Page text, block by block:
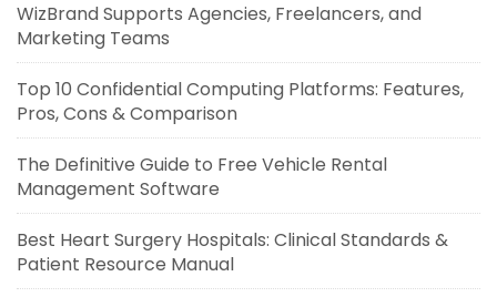
WizBrand Supports Agencies, Freelancers, and
Marketing Teams
Top 10 Confidential Computing Platforms: Features,
Pros, Cons & Comparison
The Definitive Guide to Free Vehicle Rental
Management Software
Best Heart Surgery Hospitals: Clinical Standards &
Patient Resource Manual